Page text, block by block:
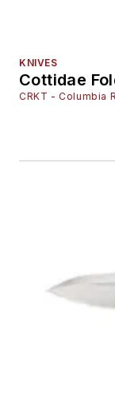
KNIVES
Cottidae
CRKT - Columbia